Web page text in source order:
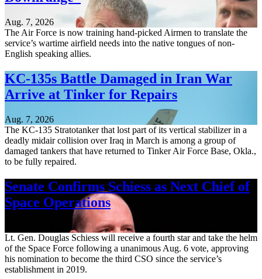
Aug. 7, 2026
The Air Force is now training hand-picked Airmen to translate the
service’s wartime airfield needs into the native tongues of non-
English speaking allies.
KC-135s Battle Damaged in Iran War
Arrive at Tinker for Repairs
Aug. 7, 2026
The KC-135 Stratotanker that lost part of its vertical stabilizer in a
deadly midair collision over Iraq in March is among a group of
damaged tankers that have returned to Tinker Air Force Base, Okla.,
to be fully repaired.
Senate Confirms Schiess as Next Chief of
Space Operations
Lt. Gen. Douglas Schiess will receive a fourth star and take the helm
of the Space Force following a unanimous Aug. 6 vote, approving
his nomination to become the third CSO since the service’s
establishment in 2019.